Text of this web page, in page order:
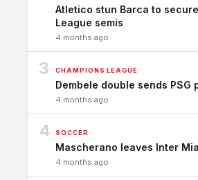
Atletico stun Barca to
League semis
4 months ago
3 CHAMPIONS LEAGUE
Dembele double sends PSG
4 months ago
4 SOCCER
Mascherano leaves Inter
4 months ago